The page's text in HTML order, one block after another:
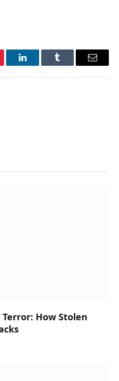
LinkedInTumblr Email
Terror: How Stolen